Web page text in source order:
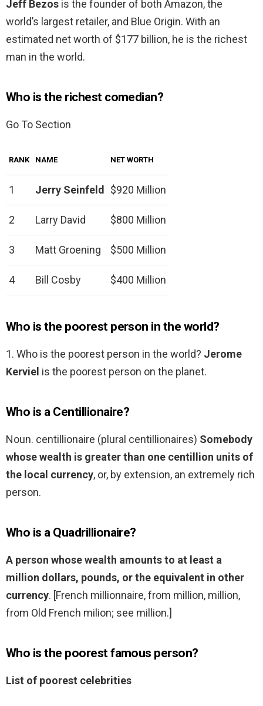
Jeff Bezos is the founder of both Amazon, the
world’s largest retailer, and Blue Origin. With an
estimated net worth of $177 billion, he is the richest
man in the world.
Who is the richest comedian?
Go To Section
RANK NAME NET WORTH
1 Jerry Seinfeld $920 Million
2 Larry David $800 Million
3 Matt Groening $500 Million
4 Bill Cosby $400 Million
Who is the poorest person in the world?
1. Who is the poorest person in the world? Jerome
Kerviel is the poorest person on the planet.
Who is a Centillionaire?
Noun. centillionaire (plural centillionaires) Somebody
whose wealth is greater than one centillion units of
the local currency, or, by extension, an extremely rich
person.
Who is a Quadrillionaire?
A person whose wealth amounts to at least a
million dollars, pounds, or the equivalent in other
currency. [French millionnaire, from million, million,
from Old French milion; see million.]
Who is the poorest famous person?
List of poorest celebrities